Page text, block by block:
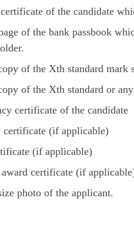
of the candidate
of the bank passbook
of the Xth standard mark
of the Xth standard or
certificate of the candidate
(if applicable)
(if applicable)
certificate (if
photo of the applicant.